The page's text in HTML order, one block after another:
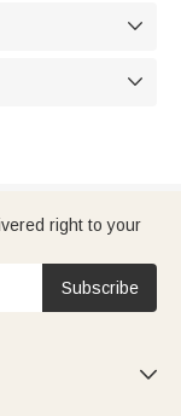


right to your
Subscribe
